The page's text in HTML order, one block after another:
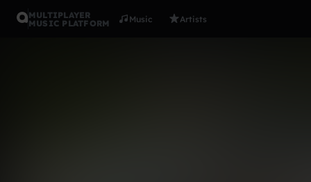
MULTIPLAYER
MUSIC PLATFORM
Music Artists